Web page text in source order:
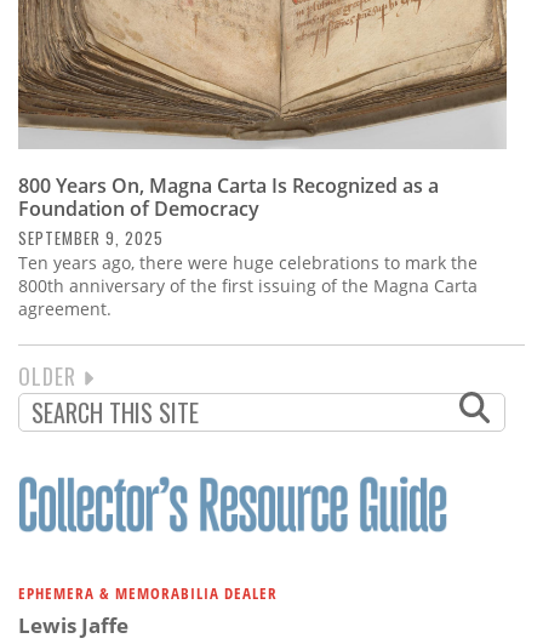
800 Years On, Magna Carta Is Recognized as a
Foundation of Democracy
SEPTEMBER 9, 2025
Ten years ago, there were huge celebrations to mark the
800th anniversary of the first issuing of the Magna Carta
agreement.
PAGINATION
NEXT
PAGE
OLDER
EPHEMERA & MEMORABILIA DEALER
Lewis Jaffe